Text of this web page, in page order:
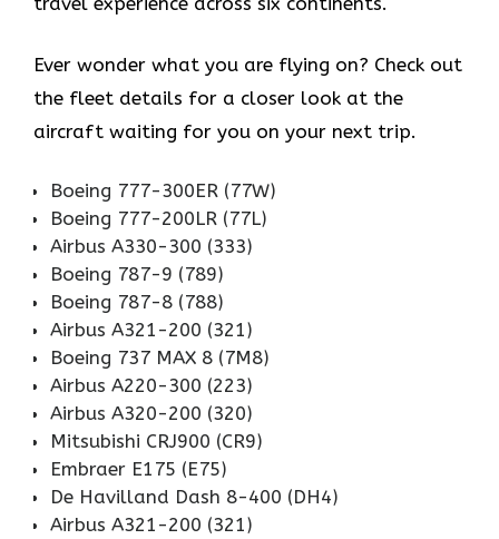
Ever wonder what you are flying on? Check out
the fleet details for a closer look at the
aircraft waiting for you on your next trip.
Boeing 777-300ER (77W)
Boeing 777-200LR (77L)
Airbus A330-300 (333)
Boeing 787-9 (789)
Boeing 787-8 (788)
Airbus A321-200 (321)
Boeing 737 MAX 8 (7M8)
Airbus A220-300 (223)
Airbus A320-200 (320)
Mitsubishi CRJ900 (CR9)
Embraer E175 (E75)
De Havilland Dash 8-400 (DH4)
Airbus A321-200 (321)